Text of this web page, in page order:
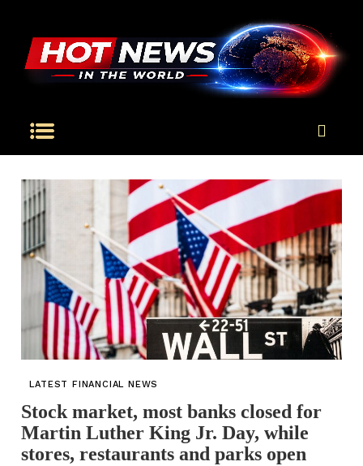
LATEST FINANCIAL NEWS
Stock market, most banks closed for
Martin Luther King Jr. Day, while
stores, restaurants and parks open